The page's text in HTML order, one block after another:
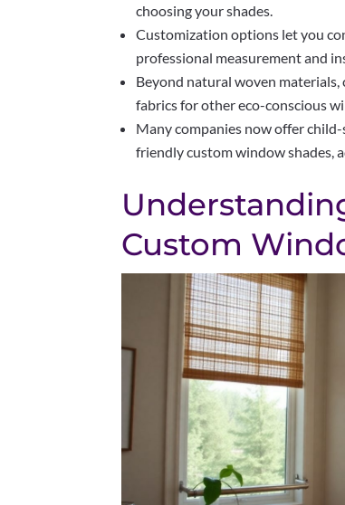
choosing your shades.
Customization options let you
professional measurement and
Beyond natural woven
fabrics for other eco-conscious
Many companies now offer
friendly custom window shades,
Custom